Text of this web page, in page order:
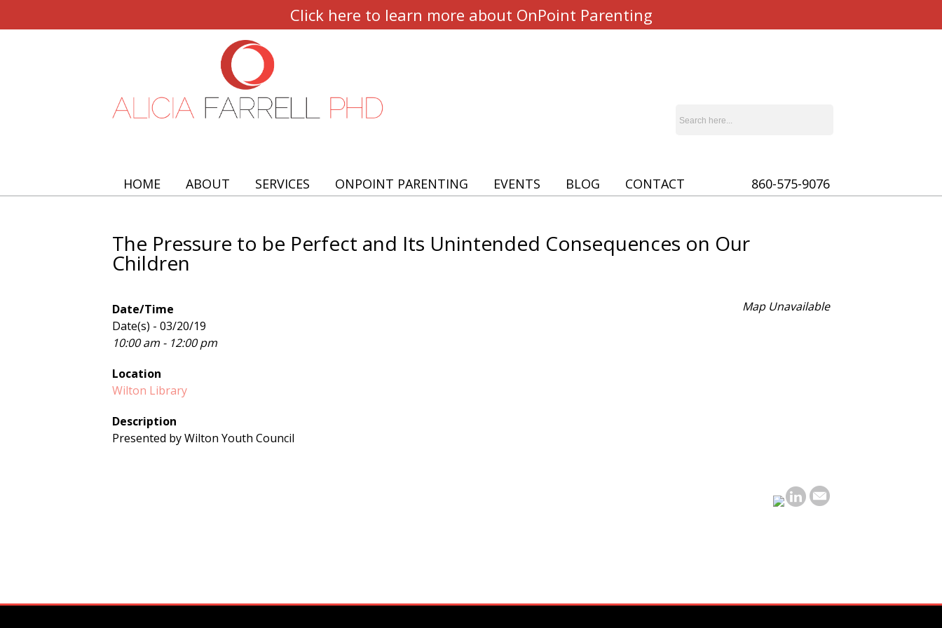
Click here to learn more about OnPoint Parenting
HOME ABOUT SERVICES ONPOINT PARENTING EVENTS BLOG CONTACT 860-575-9076
The Pressure to be Perfect and Its Unintended Consequences on Our
Children
Map Unavailable
Date/Time
Date(s) - 03/20/19
10:00 am - 12:00 pm
Location
Wilton Library
Description
Presented by Wilton Youth Council